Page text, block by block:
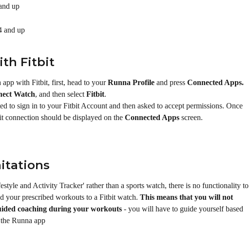
up
and up
Fitbit
app with Fitbit, first, head to your Runna Profile and press Connected Apps.
Watch, and then select Fitbit.
to sign in to your Fitbit Account and then asked to accept permissions. Once
connection should be displayed on the Connected Apps screen.
and Activity Tracker' rather than a sports watch, there is no functionality to
your prescribed workouts to a Fitbit watch. This means that you will not
coaching during your workouts - you will have to guide yourself based
Runna app